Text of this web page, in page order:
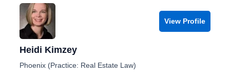
View Profile
Heidi Kimzey
Phoenix (Practice: Real Estate Law)